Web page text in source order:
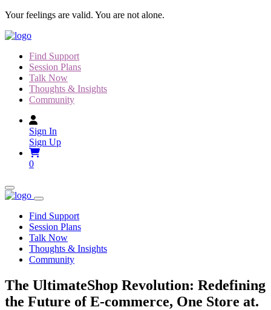
Skip
content
Your feelings are valid. You are not alone.
Find Support
Session Plans
Talk Now
Thoughts & Insights
Community
Sign In
Sign Up
0
Find Support
Session Plans
Talk Now
Thoughts & Insights
Community
The UltimateShop Revolution: Redefining
the Future of E-commerce, One Store at.